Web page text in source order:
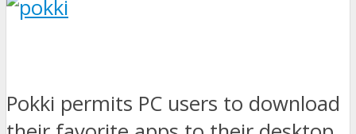
Pokki permits PC users to download